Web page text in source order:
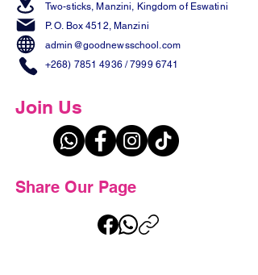
Two-sticks, Manzini, Kingdom of Eswatini
P. O. Box 4512, Manzini
admin@goodnewsschool.com
+268) 7851 4936/7999 6741
Join Us
Share Our Page